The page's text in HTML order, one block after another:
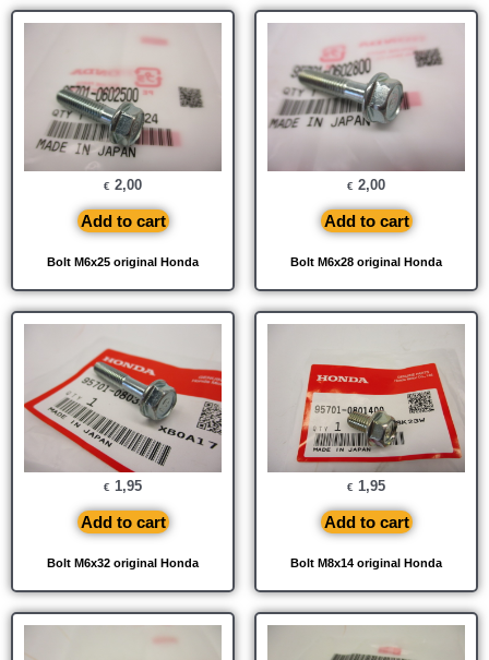
Bolt M6x25 original Honda
€ 2,00
Add to cart
Bolt M6x28 original Honda
€ 2,00
Add to cart
Bolt M6x32 original Honda
€ 1,95
Add to cart
Bolt M8x14 original Honda
€ 1,95
Add to cart